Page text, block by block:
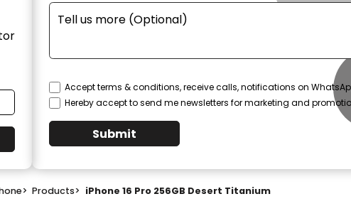
Accept terms & conditions, receive calls, notifications on
Hereby accept to send me newsletters for marketing and
Submit
> Products> iPhone 16 Pro 256GB Desert Titanium